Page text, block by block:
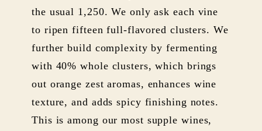
the usual 1,250. We only ask each vine
to ripen fifteen full-flavored clusters. We
further build complexity by fermenting
with 40% whole clusters, which brings
out orange zest aromas, enhances wine
texture, and adds spicy finishing notes.
This is among our most supple wines,